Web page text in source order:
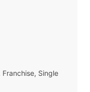
Single